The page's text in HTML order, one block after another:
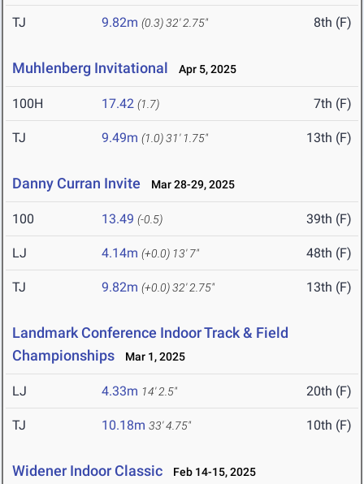
TJ 9.82m (0.3)32' 2.75" 8th (F)
Muhlenberg Invitational Apr 5, 2025
100H 17.42 (1.7) 7th (F)
TJ 9.49m (1.0)31' 1.75" 13th (F)
Danny Curran Invite Mar 28-29, 2025
100 13.49 (-0.5) 39th (F)
LJ 4.14m (+0.0) 13' 7" 48th (F)
TJ 9.82m (+0.0)32' 2.75" 13th (F)
Landmark Conference Indoor Track & Field
Championships
Mar 1, 2025
LJ 4.33m 14' 2.5" 20th (F)
TJ 10.18m 33' 4.75" 10th (F)
Widener Indoor Classic Feb 14-15, 2025